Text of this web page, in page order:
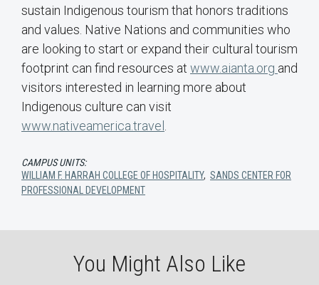
sustain Indigenous tourism that honors traditions
and values. Native Nations and communities who
are looking to start or expand their cultural tourism
footprint can find resources at www.aianta.org and
visitors interested in learning more about
Indigenous culture can visit
www.nativeamerica.travel
CAMPUS UNITS:
WILLIAM F. HARRAH COLLEGE OF HOSPITALITY, SANDS CENTER FOR
PROFESSIONAL DEVELOPMENT
You Might Also Like